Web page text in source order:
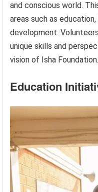
and conscious world.
areas such as
development.
unique skills and
vision of Isha Foundation.
Education